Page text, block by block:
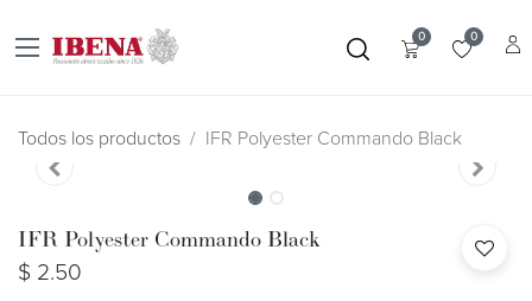
0 0
Todos los productos IFR Polyester Commando Black
IFR Polyester Commando Black
$ 2.50